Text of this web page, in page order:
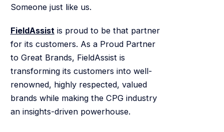
Someone just like us.
FieldAssistis proud to be that partner
for its customers. As a Proud Partner
to Great Brands, FieldAssist is
transforming its customers into well-
renowned, highly respected, valued
brands while making the CPG industry
an insights-driven powerhouse.